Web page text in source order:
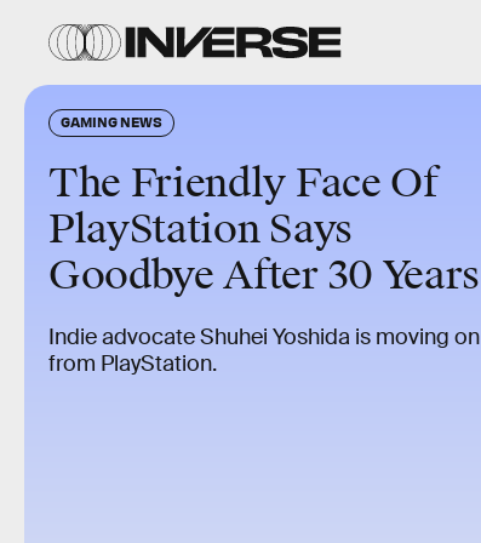
GAMING NEWS
The Friendly Face Of
PlayStation Says
Goodbye After 30 Years
Indie advocate Shuhei Yoshida is moving on
from PlayStation.